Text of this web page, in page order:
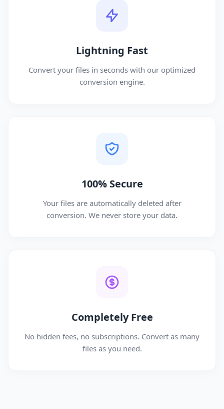
Lightning Fast
Convert your files in seconds with our optimized
conversion engine.
100% Secure
Your files are automatically deleted after
conversion. We never store your data.
Completely Free
No hidden fees, no subscriptions. Convert as many
files as you need.